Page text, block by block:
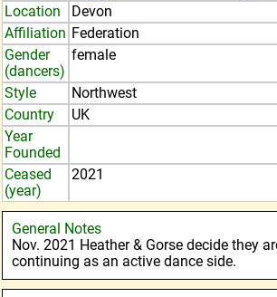
Location
Devon
Affiliation Federation
Gender
(dancers)
female
Style
Northwest
Country
UK
Year
Founded
Ceased
(year)
2021
General Notes
Nov. 2021 Heather & Gorse decide they
continuing as an active dance side.